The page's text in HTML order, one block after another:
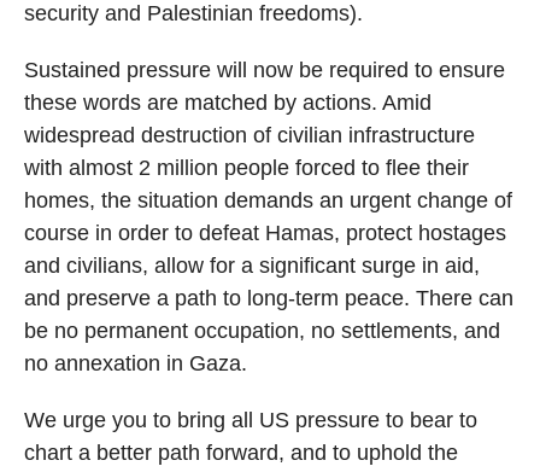
security and Palestinian freedoms).
Sustained pressure will now be required to ensure
these words are matched by actions. Amid
widespread destruction of civilian infrastructure
with almost 2 million people forced to flee their
homes, the situation demands an urgent change of
course in order to defeat Hamas, protect hostages
and civilians, allow for a significant surge in aid,
and preserve a path to long-term peace. There can
be no permanent occupation, no settlements, and
no annexation in Gaza.
We urge you to bring all US pressure to bear to
chart a better path forward, and to uphold the